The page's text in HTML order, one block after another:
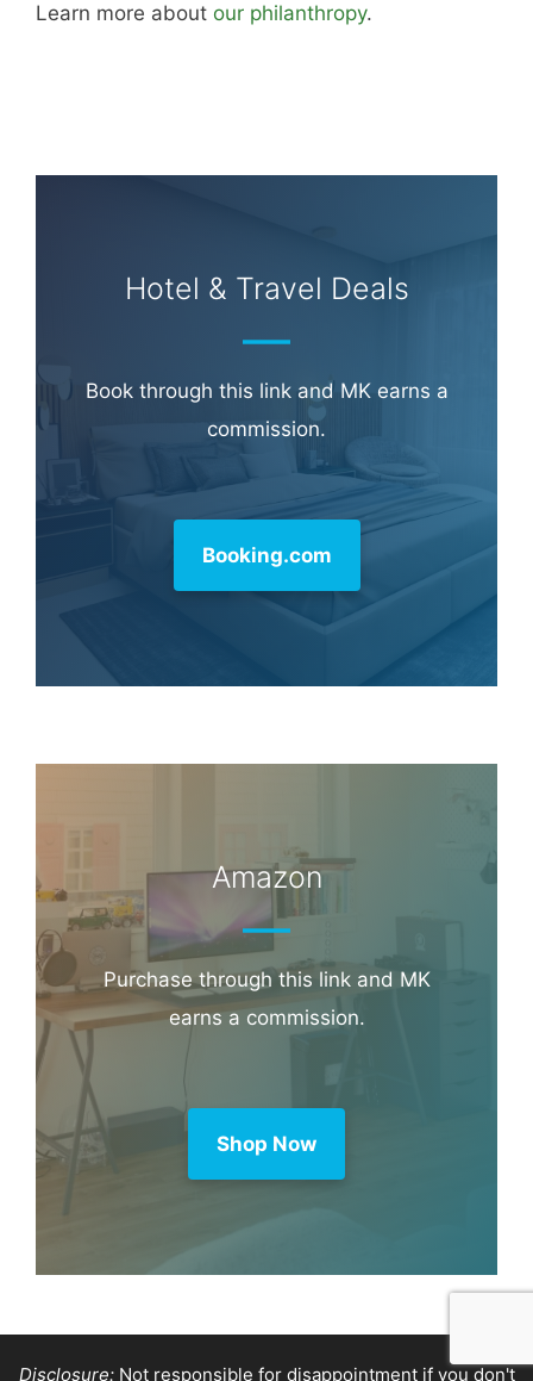
Learn more about our philanthropy.
Hotel & Travel Deals
Book through this link and MK earns a
commission.
Booking.com
Amazon
Purchase through this link and MK
earns a commission.
Shop Now
Disclosure:Not responsible for disappointment if you don't